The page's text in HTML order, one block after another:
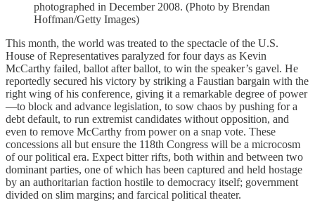
photographed in December 2008. (Photo by Brendan
Hoffman/Getty Images)
This month, the world was treated to the spectacle of the U.S.
House of Representatives paralyzed for four days as Kevin
McCarthy failed, ballot after ballot, to win the speaker’s gavel. He
reportedly secured his victory by striking a Faustian bargain with the
right wing of his conference, giving it a remarkable degree of power
—to block and advance legislation, to sow chaos by pushing for a
debt default, to run extremist candidates without opposition, and
even to remove McCarthy from power on a snap vote. These
concessions all but ensure the 118th Congress will be a microcosm
of our political era. Expect bitter rifts, both within and between two
dominant parties, one of which has been captured and held hostage
by an authoritarian faction hostile to democracy itself; government
divided on slim margins; and farcical political theater.